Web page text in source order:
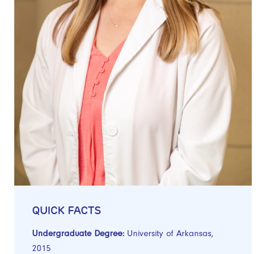
QUICK FACTS
Undergraduate Degree: University of Arkansas,
2015